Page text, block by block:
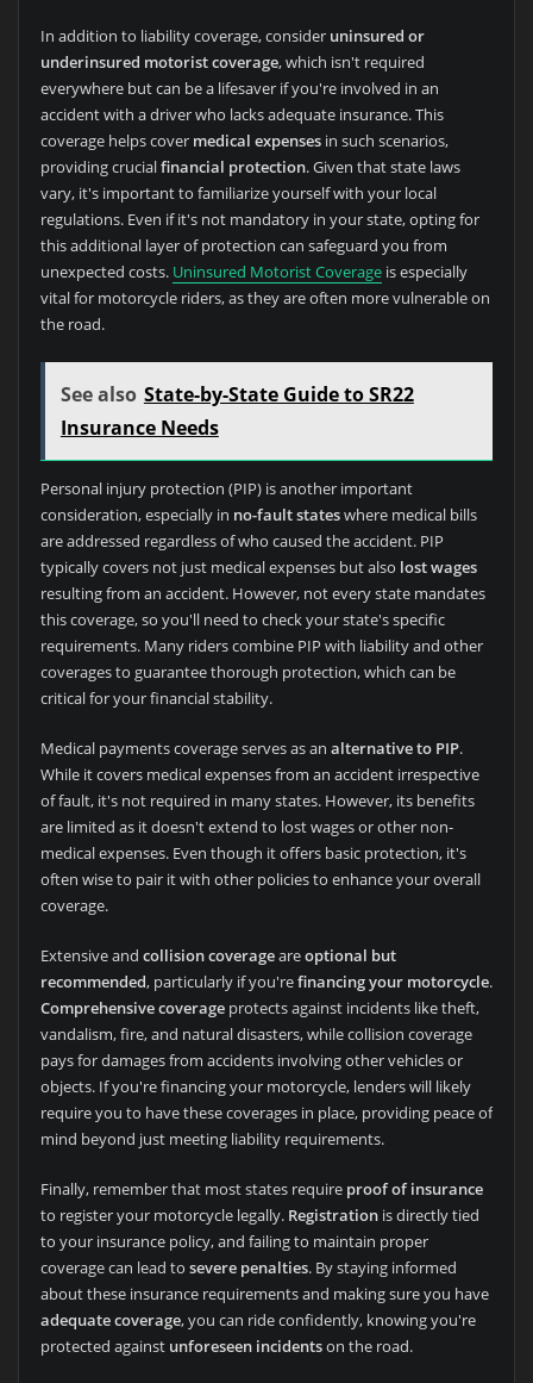
In addition to liability coverage, consider uninsured or
underinsured motorist coverage, which isn't required
everywhere but can be a lifesaver if you're involved in an
accident with a driver who lacks adequate insurance. This
coverage helps cover medical expensesin such scenarios,
providing crucialfinancial protection. Given that state laws
vary, it's important to familiarize yourself with your local
regulations. Even if it's not mandatory in your state, opting for
this additional layer of protection can safeguard you from
unexpected costs. Uninsured Motorist Coverageis especially
vital for motorcycle riders, as they are often more vulnerable on
the road.
See also State-by-State Guide to SR22
Insurance Needs
Personal injury protection (PIP) is another important
consideration, especially in no-fault stateswhere medical bills
are addressed regardless of who caused the accident. PIP
typically covers not just medical expenses but also lost wages
resulting from an accident. However, not every state mandates
this coverage, so you'll need to check your state's specific
requirements. Many riders combine PIP with liability and other
coverages to guarantee thorough protection, which can be
critical for your financial stability.
Medical payments coverage serves as an alternative to PIP.
While it covers medical expenses from an accident irrespective
of fault, it's not required in many states. However, its benefits
are limited as it doesn't extend to lost wages or other non-
medical expenses. Even though it offers basic protection, it's
often wise to pair it with other policies to enhance your overall
coverage.
Extensive and collision coverageareoptional but
recommended, particularly if you'refinancing your motorcycle.
Comprehensive coverageprotects against incidents like theft,
vandalism, fire, and natural disasters, while collision coverage
pays for damages from accidents involving other vehicles or
objects. If you're financing your motorcycle, lenders will likely
require you to have these coverages in place, providing peace of
mind beyond just meeting liability requirements.
Finally, remember that most states require proof of insurance
to register your motorcycle legally. Registrationis directly tied
to your insurance policy, and failing to maintain proper
coverage can lead to severe penalties. By staying informed
about these insurance requirements and making sure you have
adequate coverage, you can ride confidently, knowing you're
protected against unforeseen incidentson the road.